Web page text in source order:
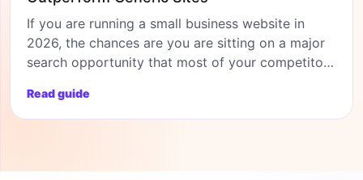
If you are running a small business website in
2026, the chances are you are sitting on a major
search opportunity that most of your competitors
beyond recognition over the past three years, and
the platforms you once dismissed as too
Read guide